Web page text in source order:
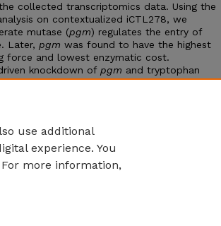
collected transcriptomics data. Using the
on contextualized iCTL278, we
mutase (pgm) regulates the entry of
Later, pgm was found to have the highest
force and lowest enzymatic cost.
knockdown of pgm and tryptophan
the importance of this gene in
use additional
experience. You
more information,